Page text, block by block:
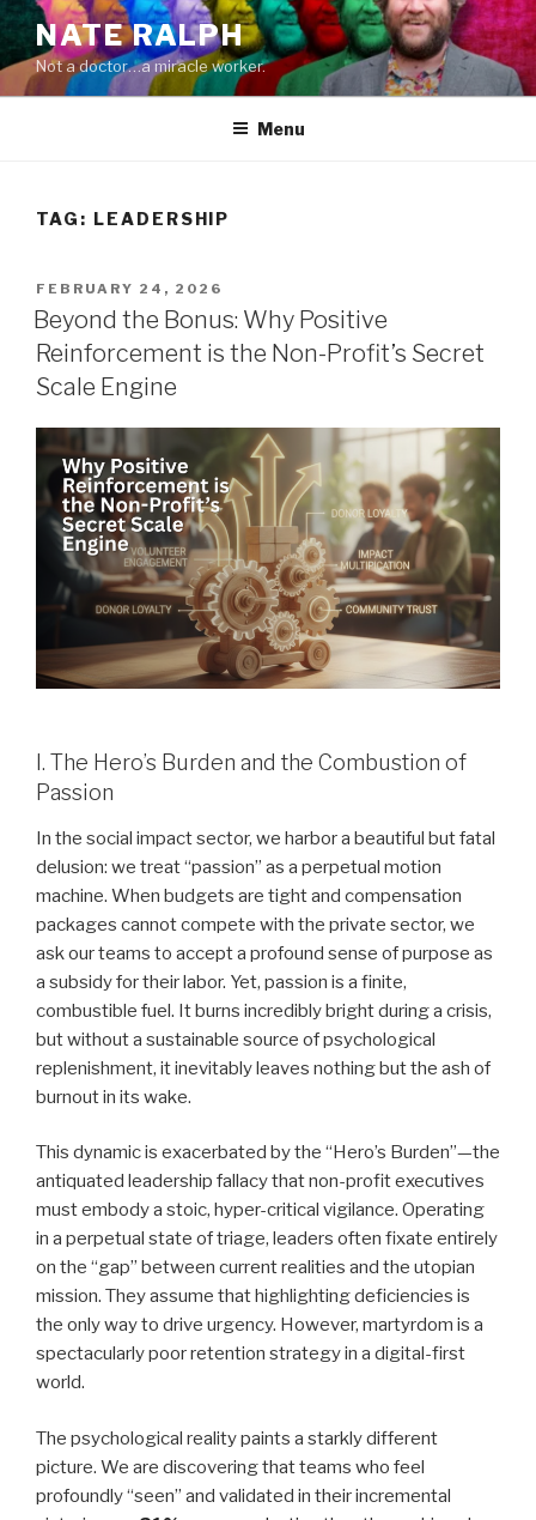
Skip
to
content
NATE RALPH
Not a doctor…a miracle worker.
Menu
TAG: LEADERSHIP
POSTED
ON
FEBRUARY 24, 2026
Beyond the Bonus: Why Positive
Reinforcement is the Non-Profit’s Secret
Scale Engine
I. The Hero’s Burden and the Combustion of
Passion
In the social impact sector, we harbor a beautiful but fatal
delusion: we treat “passion” as a perpetual motion
machine. When budgets are tight and compensation
packages cannot compete with the private sector, we
ask our teams to accept a profound sense of purpose as
a subsidy for their labor. Yet, passion is a finite,
combustible fuel. It burns incredibly bright during a crisis,
but without a sustainable source of psychological
replenishment, it inevitably leaves nothing but the ash of
burnout in its wake.
This dynamic is exacerbated by the “Hero’s Burden”—the
antiquated leadership fallacy that non-profit executives
must embody a stoic, hyper-critical vigilance. Operating
in a perpetual state of triage, leaders often fixate entirely
on the “gap” between current realities and the utopian
mission. They assume that highlighting deficiencies is
the only way to drive urgency. However, martyrdom is a
spectacularly poor retention strategy in a digital-first
world.
The psychological reality paints a starkly different
picture. We are discovering that teams who feel
profoundly “seen” and validated in their incremental